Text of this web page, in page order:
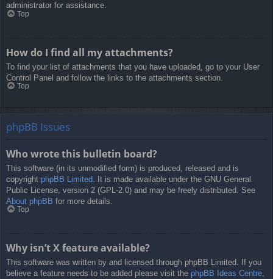
administrator for assistance.
Top
How do I find all my attachments?
To find your list of attachments that you have uploaded, go to your User
Control Panel and follow the links to the attachments section.
Top
phpBB Issues
Who wrote this bulletin board?
This software (in its unmodified form) is produced, released and is
copyright phpBB Limited . It is made available under the GNU General
Public License, version 2 (GPL-2.0) and may be freely distributed. See
About phpBB for more details.
Top
Why isn’t X feature available?
This software was written by and licensed through phpBB Limited. If you
believe a feature needs to be added please visit the phpBB Ideas Centre,